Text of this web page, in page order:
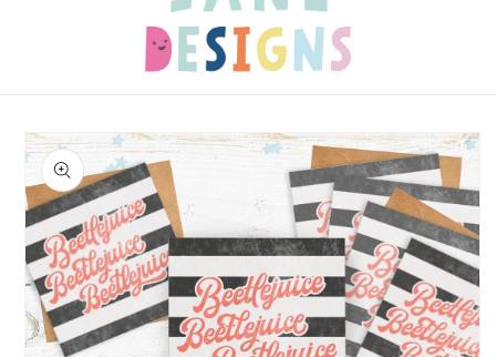
Skip to
product
information